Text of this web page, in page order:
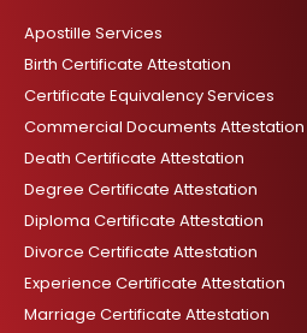
Apostille Services
Birth Certificate Attestation
Certificate Equivalency Services
Commercial Documents Attestation
Death Certificate Attestation
Degree Certificate Attestation
Diploma Certificate Attestation
Divorce Certificate Attestation
Experience Certificate Attestation
Marriage Certificate Attestation